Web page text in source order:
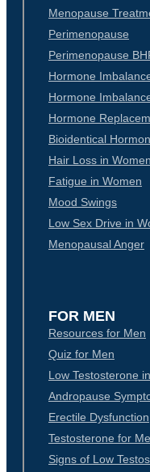
Menopause
Perimenopause
Perimenopause
Hormone
Hormone
Hormone
Bioidentical
Hair Loss in Women
Fatigue in Women
Mood Swings
Low Sex Drive in
Menopausal Anger
FOR MEN
Resources for Men
Quiz for Men
Low Testosterone
Andropause
Erectile Dysfunction
Testosterone for
Signs of Low